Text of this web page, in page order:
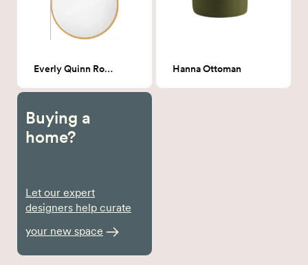
Everly Quinn Round Mirror - Gold Hanna Ottoman
Buying a
home?
Let our expert
designers help curate
your new space